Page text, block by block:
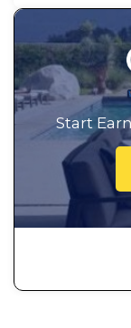
Start